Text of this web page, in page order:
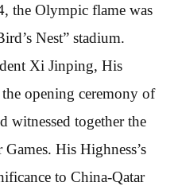
the Olympic flame was
Nest” stadium.
Xi Jinping, His
opening ceremony of
witnessed together the
His Highness’s
to China-Qatar